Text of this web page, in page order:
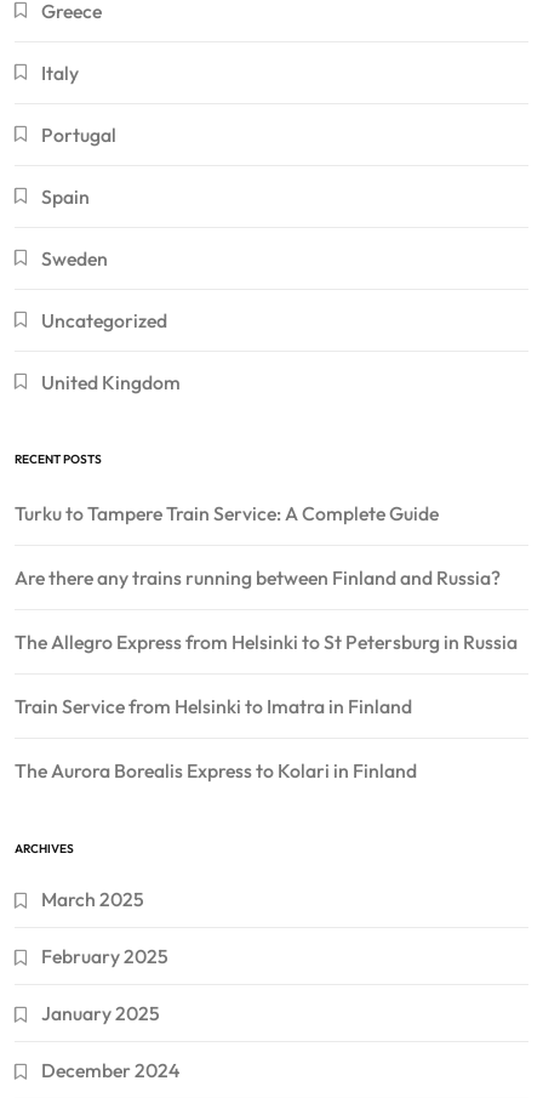
Greece
Italy
Portugal
Spain
Sweden
Uncategorized
United Kingdom
RECENT POSTS
Turku to Tampere Train Service: A Complete Guide
Are there any trains running between Finland and Russia?
The Allegro Express from Helsinki to St Petersburg in Russia
Train Service from Helsinki to Imatra in Finland
The Aurora Borealis Express to Kolari in Finland
ARCHIVES
March 2025
February 2025
January 2025
December 2024